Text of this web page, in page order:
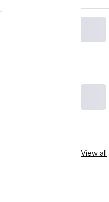
View all